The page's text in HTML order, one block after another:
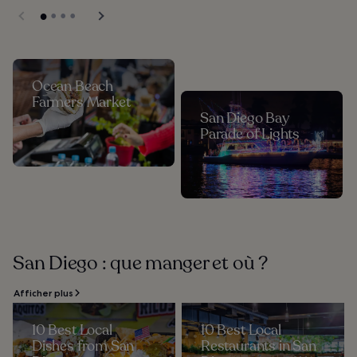
Ocean Beach
Farmers Market
San Diego Bay
Parade of Lights
San Diego : que manger et où ?
Afficher plus
10 Best Local
Dishes from San
10 Best Local
Restaurants in San